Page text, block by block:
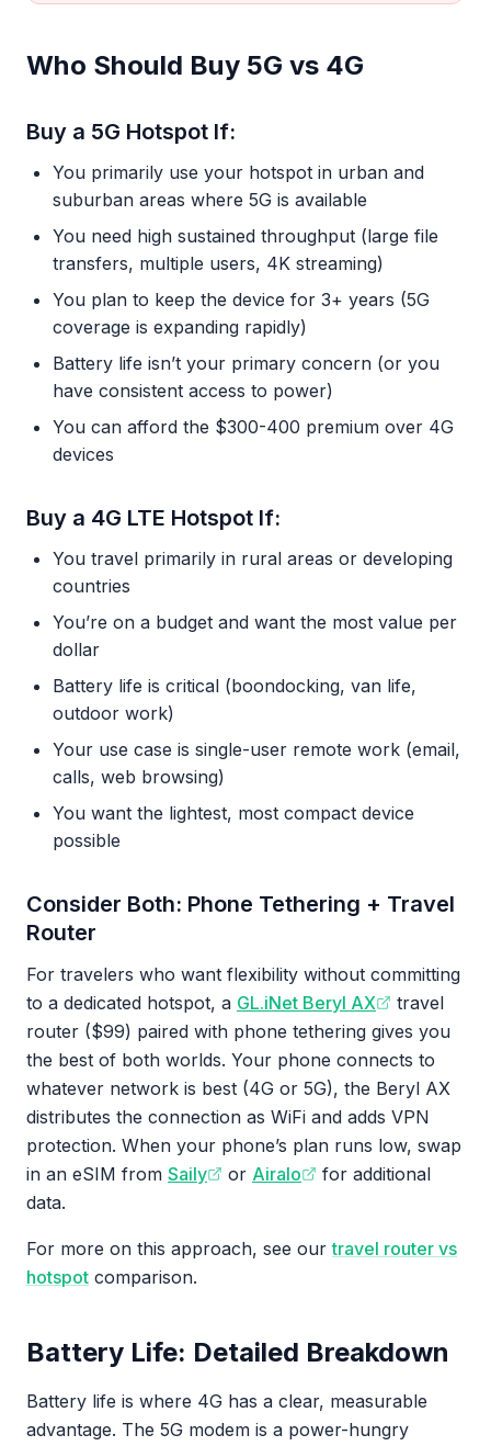
Who Should Buy 5G vs 4G
Buy a 5G Hotspot If:
You primarily use your hotspot in urban and
suburban areas where 5G is available
You need high sustained throughput (large file
transfers, multiple users, 4K streaming)
You plan to keep the device for 3+ years (5G
coverage is expanding rapidly)
Battery life isn’t your primary concern (or you
have consistent access to power)
You can afford the $300-400 premium over 4G
devices
Buy a 4G LTE Hotspot If:
You travel primarily in rural areas or developing
countries
You’re on a budget and want the most value per
dollar
Battery life is critical (boondocking, van life,
outdoor work)
Your use case is single-user remote work (email,
calls, web browsing)
You want the lightest, most compact device
possible
Consider Both: Phone Tethering + Travel
Router
For travelers who want flexibility without committing
to a dedicated hotspot, a GL.iNet Beryl AX
travel
router ($99) paired with phone tethering gives you
the best of both worlds. Your phone connects to
whatever network is best (4G or 5G), the Beryl AX
distributes the connection as WiFi and adds VPN
protection. When your phone’s plan runs low, swap
in an eSIM from Saily or Airalo
for additional
data.
For more on this approach, see ourtravel router vs
hotspot comparison.
Battery Life: Detailed Breakdown
Battery life is where 4G has a clear, measurable
advantage. The 5G modem is a power-hungry